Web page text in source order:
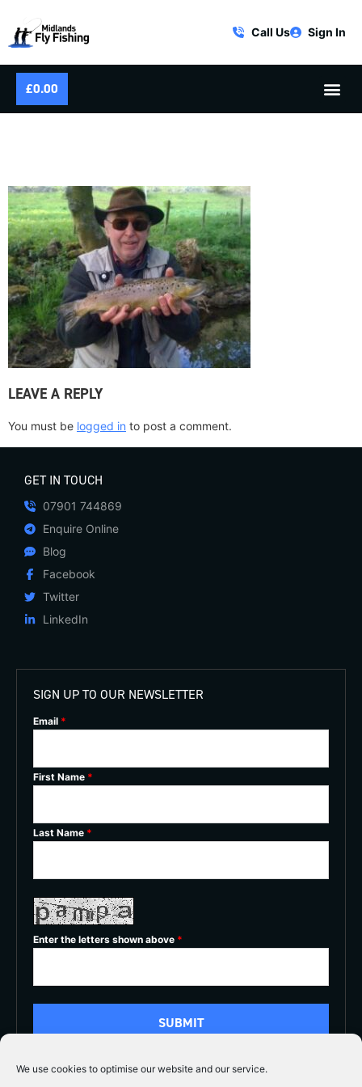
We use cookies to optimise our website and our service.
Call Us Sign In
£0.00
LEAVE A REPLY
You must be logged in to post a comment.
GET IN TOUCH
07901 744869
Enquire Online
Blog
Facebook
Twitter
LinkedIn
SIGN UP TO OUR NEWSLETTER
Email *
First Name *
Last Name *
Enter the letters shown above *